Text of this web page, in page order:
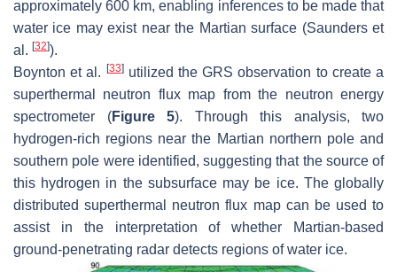
approximately 600 km, enabling inferences to be made that
water ice may exist near the Martian surface (Saunders et
al. [32]).
Boynton et al.
[33]utilized the GRS observation to create a
superthermal neutron flux map from the neutron energy
spectrometer (Figure 5). Through this analysis, two
hydrogen-rich regions near the Martian northern pole and
southern pole were identified, suggesting that the source of
this hydrogen in the subsurface may be ice. The globally
distributed superthermal neutron flux map can be used to
assist in the interpretation of whether Martian-based
ground-penetrating radar detects regions of water ice.